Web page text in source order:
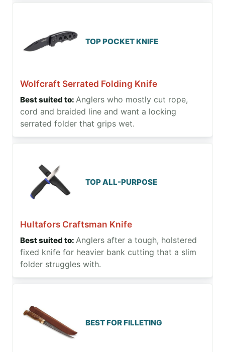
TOP POCKET KNIFE
Wolfcraft Serrated Folding Knife
Anglers who mostly cut rope,
cord and braided line and want a locking
serrated folder that grips wet.
TOP ALL-PURPOSE
Hultafors Craftsman Knife
Anglers after a tough, holstered
fixed knife for heavier bank cutting that a slim
folder struggles with.
BEST FOR FILLETING